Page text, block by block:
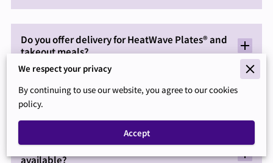
Do you offer delivery for HeatWave Plates® and
takeout meals?
What payment methods are accepted for orders?
Are there vegetarian or special dietary options
available?
We respect your privacy
By continuing to use our website, you agree to our cookies
policy.
Accept